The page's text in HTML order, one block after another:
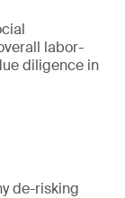
labor-
diligence in
de-risking